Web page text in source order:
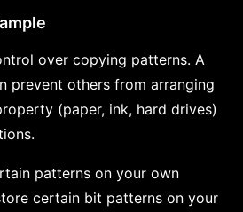
over copying patterns. A
prevent others from arranging
(paper, ink, hard drives)
patterns on your own
certain bit patterns on your